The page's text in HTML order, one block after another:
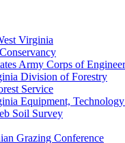
Virginia
Army Corps of
Division of Forestry
Service
Equipment,
Soil Survey
Grazing Conference